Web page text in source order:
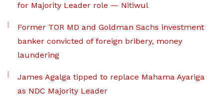
for Majority Leader role — Nitiwul
Former TOR MD and Goldman Sachs investment
banker convicted of foreign bribery, money
laundering
James Agalga tipped to replace Mahama Ayariga
as NDC Majority Leader